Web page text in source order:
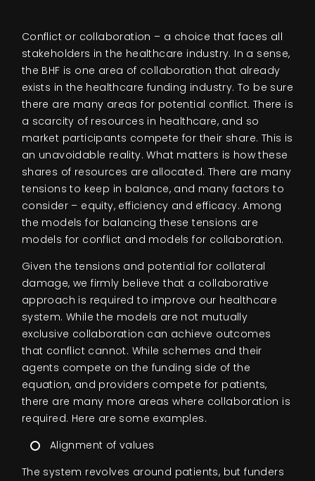
Conflict or collaboration – a choice that faces all
stakeholders in the healthcare industry. In a sense,
the BHF is one area of collaboration that already
exists in the healthcare funding industry. To be sure
there are many areas for potential conflict. There is
a scarcity of resources in healthcare, and so
market participants compete for their share. This is
an unavoidable reality. What matters is how these
shares of resources are allocated. There are many
tensions to keep in balance, and many factors to
consider – equity, efficiency and efficacy. Among
the models for balancing these tensions are
models for conflict and models for collaboration.
Given the tensions and potential for collateral
damage, we firmly believe that a collaborative
approach is required to improve our healthcare
system. While the models are not mutually
exclusive collaboration can achieve outcomes
that conflict cannot. While schemes and their
agents compete on the funding side of the
equation, and providers compete for patients,
there are many more areas where collaboration is
required. Here are some examples.
Alignment of values
The system revolves around patients, but funders